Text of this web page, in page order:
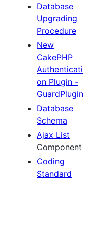
Database
Upgrading
Procedure
New
CakePHP
Authenticati
on Plugin -
GuardPlugin
Database
Schema
Ajax List
Component
Coding
Standard